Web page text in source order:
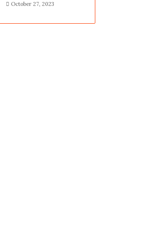
October 27, 2023